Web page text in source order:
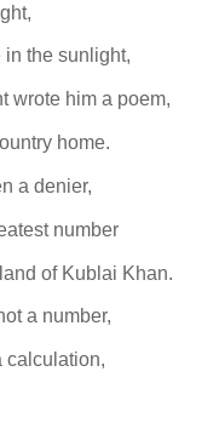
in the sunlight,
wrote him a poem,
home.
a denier,
number
of Kublai Khan.
a number,
calculation,